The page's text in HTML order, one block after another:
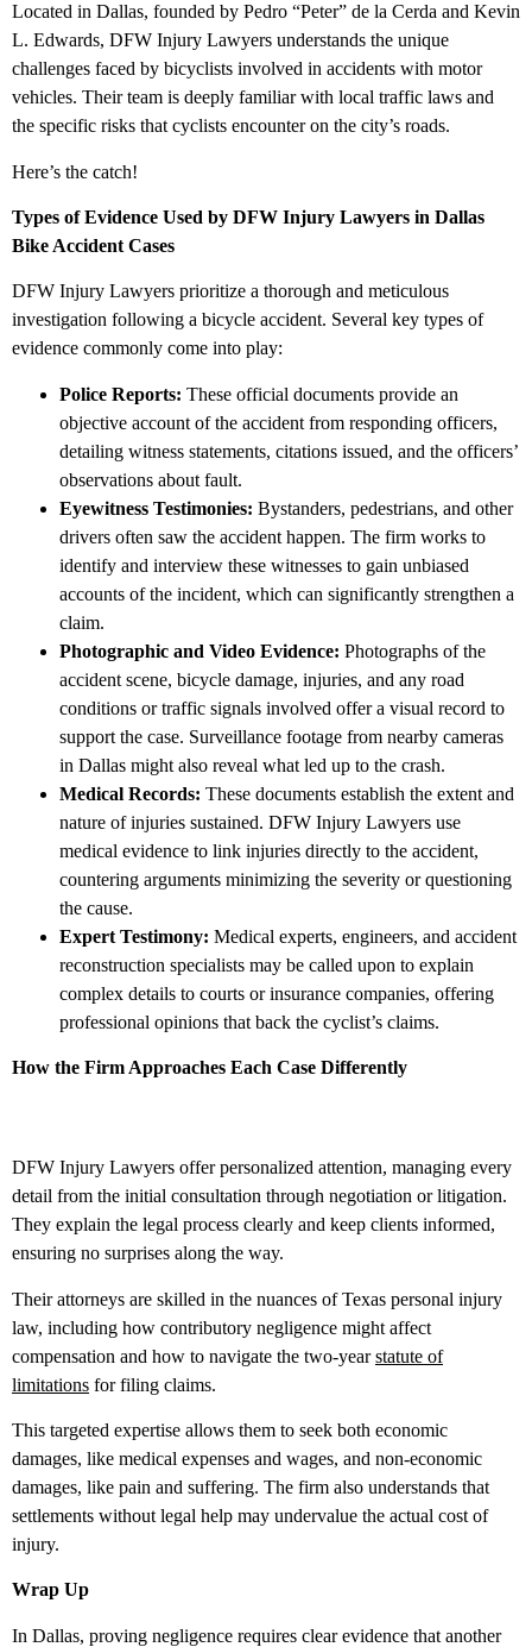
Located in Dallas, founded by Pedro “Peter” de la Cerda and Kevin
L. Edwards, DFW Injury Lawyers understands the unique
challenges faced by bicyclists involved in accidents with motor
vehicles. Their team is deeply familiar with local traffic laws and
the specific risks that cyclists encounter on the city’s roads.
Here’s the catch!
Types of Evidence Used by DFW Injury Lawyers in Dallas
Bike Accident Cases
DFW Injury Lawyers prioritize a thorough and meticulous
investigation following a bicycle accident. Several key types of
evidence commonly come into play:
Police Reports: These official documents provide an
objective account of the accident from responding officers,
detailing witness statements, citations issued, and the officers’
observations about fault.
Eyewitness Testimonies: Bystanders, pedestrians, and other
drivers often saw the accident happen. The firm works to
identify and interview these witnesses to gain unbiased
accounts of the incident, which can significantly strengthen a
claim.
Photographic and Video Evidence: Photographs of the
accident scene, bicycle damage, injuries, and any road
conditions or traffic signals involved offer a visual record to
support the case. Surveillance footage from nearby cameras
in Dallas might also reveal what led up to the crash.
Medical Records: These documents establish the extent and
nature of injuries sustained. DFW Injury Lawyers use
medical evidence to link injuries directly to the accident,
countering arguments minimizing the severity or questioning
the cause.
Expert Testimony: Medical experts, engineers, and accident
reconstruction specialists may be called upon to explain
complex details to courts or insurance companies, offering
professional opinions that back the cyclist’s claims.
How the Firm Approaches Each Case Differently
DFW Injury Lawyers offer personalized attention, managing every
detail from the initial consultation through negotiation or litigation.
They explain the legal process clearly and keep clients informed,
ensuring no surprises along the way.
Their attorneys are skilled in the nuances of Texas personal injury
law, including how contributory negligence might affect
compensation and how to navigate the two-yearstatute of
limitations for filing claims.
This targeted expertise allows them to seek both economic
damages, like medical expenses and wages, and non-economic
damages, like pain and suffering. The firm also understands that
settlements without legal help may undervalue the actual cost of
injury.
Wrap Up
In Dallas, proving negligence requires clear evidence that another